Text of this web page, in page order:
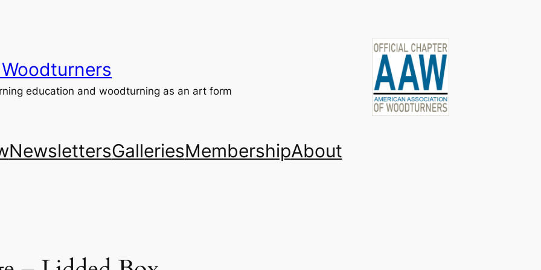
education and woodturning as an art form
NewslettersGalleriesMembershipAbout